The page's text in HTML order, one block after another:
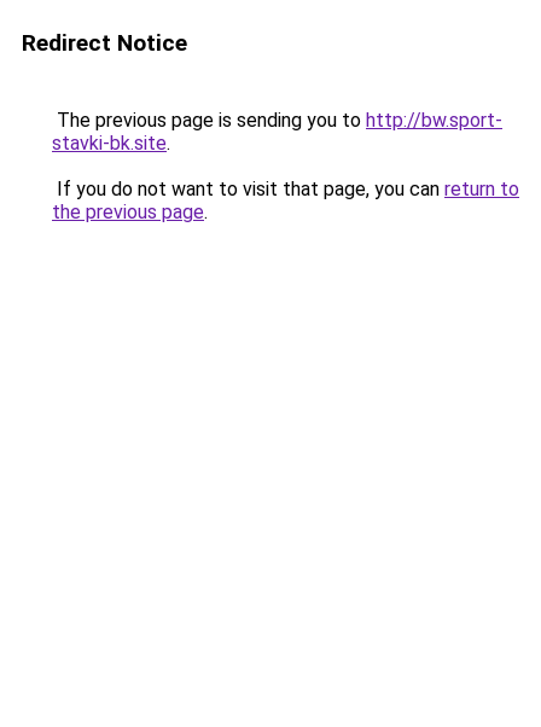
Redirect Notice
The previous page is sending you to http://bw.sport-
stavki-bk.site.
If you do not want to visit that page, you can return to
the previous page.